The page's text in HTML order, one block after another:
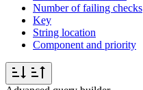
Number of failing checks
Key
String location
Component and priority